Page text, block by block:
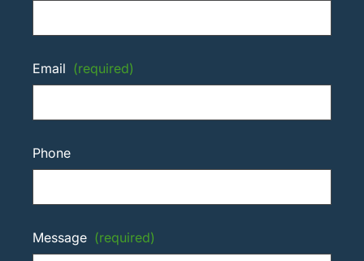
Email (required)
Phone
Message (required)